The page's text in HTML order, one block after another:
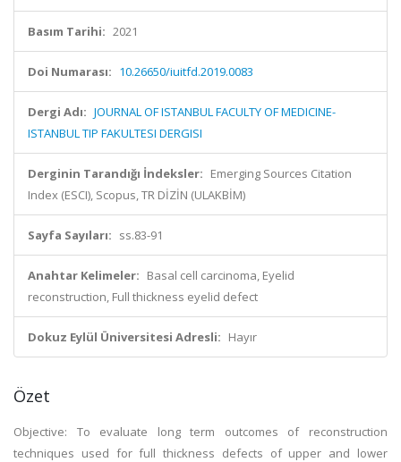
Basım Tarihi: 2021
Doi Numarası: 10.26650/iuitfd.2019.0083
Dergi Adı: JOURNAL OF ISTANBUL FACULTY OF MEDICINE-
ISTANBUL TIP FAKULTESI DERGISI
Derginin Tarandığı İndeksler: Emerging Sources Citation
Index (ESCI), Scopus, TR DİZİN (ULAKBİM)
Sayfa Sayıları: ss.83-91
Anahtar Kelimeler: Basal cell carcinoma, Eyelid
reconstruction, Full thickness eyelid defect
Dokuz Eylül Üniversitesi Adresli: Hayır
Özet
Objective: To evaluate long term outcomes of reconstruction
techniques used for full thickness defects of upper and lower